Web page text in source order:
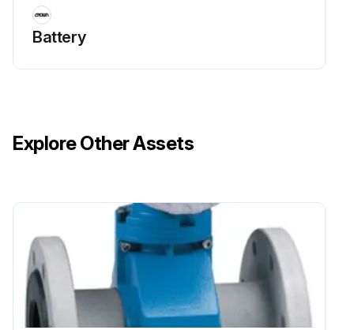
Is the truck turned off?
Is the charger plugged into the battery charge port?
Did you opportunity charge during breaks or whenever the truck was not being used?
Sign off on the V-Force Lithium-ion Battery Maintenance
Run this procedure
Battery
Explore Other Assets